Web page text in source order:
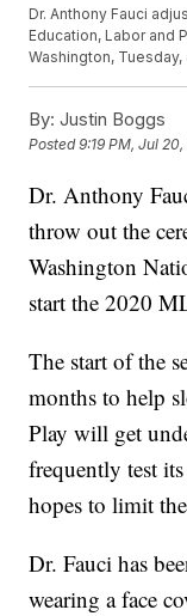
Dr. Anthony Fauci
Education, Labor and
Washington,
By: Justin Boggs
Posted9:19 PM, Jul
Dr. Anthony
throw out the
Washington
start the 2020
The start of the
months to help
Play will get
frequently test
hopes to limit
Dr. Fauci has
wearing a face